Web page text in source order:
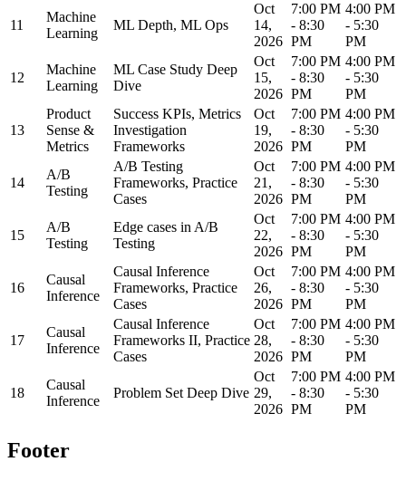
11
Machine
Learning
ML Depth, ML Ops
Oct
14,
2026
7:00 PM
- 8:30
PM
4:00 PM
- 5:30
PM
12
Machine
Learning
ML Case Study Deep
Dive
Oct
15,
2026
7:00 PM
- 8:30
PM
4:00 PM
- 5:30
PM
13
Product
Sense &
Metrics
Success KPIs, Metrics
Investigation
Frameworks
Oct
19,
2026
7:00 PM
- 8:30
PM
4:00 PM
- 5:30
PM
14
A/B
Testing
A/B Testing
Frameworks, Practice
Cases
Oct
21,
2026
7:00 PM
- 8:30
PM
4:00 PM
- 5:30
PM
15
A/B
Testing
Edge cases in A/B
Testing
Oct
22,
2026
7:00 PM
- 8:30
PM
4:00 PM
- 5:30
PM
16
Causal
Inference
Causal Inference
Frameworks, Practice
Cases
Oct
26,
2026
7:00 PM
- 8:30
PM
4:00 PM
- 5:30
PM
17
Causal
Inference
Causal Inference
Frameworks II, Practice
Cases
Oct
28,
2026
7:00 PM
- 8:30
PM
4:00 PM
- 5:30
PM
18
Causal
Inference
Problem Set Deep Dive
Oct
29,
2026
7:00 PM
- 8:30
PM
4:00 PM
- 5:30
PM
Footer